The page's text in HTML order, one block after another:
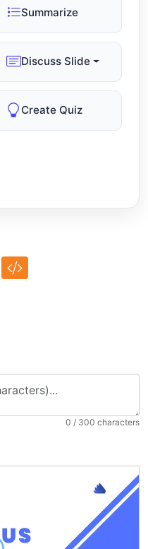
Summarize
Discuss Slide
Create Quiz
0 / 300 characters